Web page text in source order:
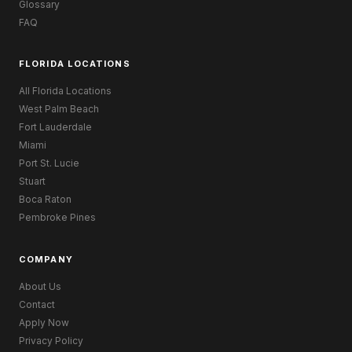
Glossary
FAQ
FLORIDA LOCATIONS
All Florida Locations
West Palm Beach
Fort Lauderdale
Miami
Port St. Lucie
Stuart
Boca Raton
Pembroke Pines
COMPANY
About Us
Contact
Apply Now
Privacy Policy